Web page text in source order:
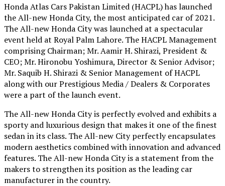
Honda Atlas Cars Pakistan Limited (HACPL) has launched
the All-new Honda City, the most anticipated car of 2021.
The All-new Honda City was launched at a spectacular
event held at Royal Palm Lahore. The HACPL Management
comprising Chairman; Mr. Aamir H. Shirazi, President &
CEO; Mr. Hironobu Yoshimura, Director & Senior Advisor;
Mr. Saquib H. Shirazi & Senior Management of HACPL
along with our Prestigious Media / Dealers & Corporates
were a part of the launch event.
The All-new Honda City is perfectly evolved and exhibits a
sporty and luxurious design that makes it one of the finest
sedan in its class. The All-new City perfectly encapsulates
modern aesthetics combined with innovation and advanced
features. The All-new Honda City is a statement from the
makers to strengthen its position as the leading car
manufacturer in the country.